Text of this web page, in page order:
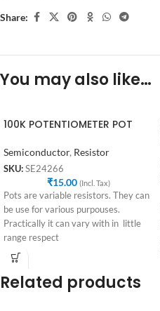
Share:
You may also like…
100K POTENTIOMETER POT
Semiconductor, Resistor
SKU: SE24266
₹15.00 (Incl. Tax)
Pots are variable resistors. They can
be use for various purpouses.
Practically it can vary with in little
range respect
Related products